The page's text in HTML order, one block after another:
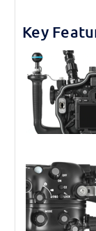
Key